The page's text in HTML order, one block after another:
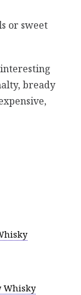
or sweet
bready
Whisky